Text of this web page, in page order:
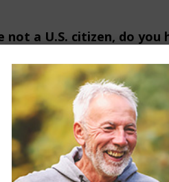
not a U.S. citizen, do